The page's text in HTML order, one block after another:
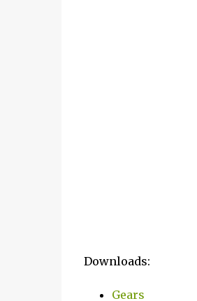
Downloads:
Gears